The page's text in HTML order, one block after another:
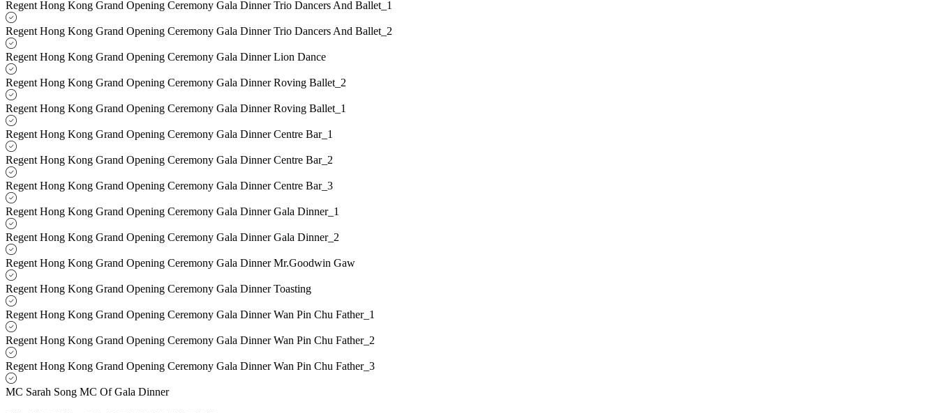
Regent Hong Kong Grand Opening Ceremony Gala Dinner Trio Dancers And Ballet_1
Regent Hong Kong Grand Opening Ceremony Gala Dinner Trio Dancers And Ballet_2
Regent Hong Kong Grand Opening Ceremony Gala Dinner Lion Dance
Regent Hong Kong Grand Opening Ceremony Gala Dinner Roving Ballet_2
Regent Hong Kong Grand Opening Ceremony Gala Dinner Roving Ballet_1
Regent Hong Kong Grand Opening Ceremony Gala Dinner Centre Bar_1
Regent Hong Kong Grand Opening Ceremony Gala Dinner Centre Bar_2
Regent Hong Kong Grand Opening Ceremony Gala Dinner Centre Bar_3
Regent Hong Kong Grand Opening Ceremony Gala Dinner Gala Dinner_1
Regent Hong Kong Grand Opening Ceremony Gala Dinner Gala Dinner_2
Regent Hong Kong Grand Opening Ceremony Gala Dinner Mr.Goodwin Gaw
Regent Hong Kong Grand Opening Ceremony Gala Dinner Toasting
Regent Hong Kong Grand Opening Ceremony Gala Dinner Wan Pin Chu Father_1
Regent Hong Kong Grand Opening Ceremony Gala Dinner Wan Pin Chu Father_2
Regent Hong Kong Grand Opening Ceremony Gala Dinner Wan Pin Chu Father_3
MC Sarah Song MC Of Gala Dinner